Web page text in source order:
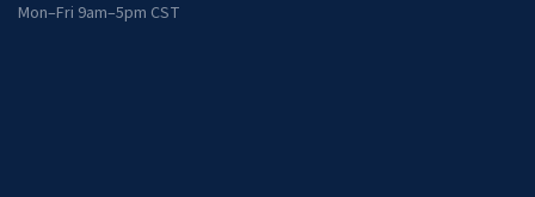
Mon–Fri 9am–5pm CST